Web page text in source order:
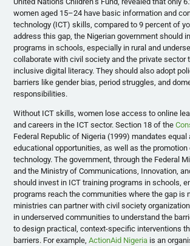
women aged 15–24 have basic information and
technology (ICT) skills, compared to 9 percent of
address this gap, the Nigerian government should
programs in schools, especially in rural and
collaborate with civil society and the private sector
inclusive digital literacy. They should also adopt
barriers like gender bias, period struggles, and
responsibilities.
Without ICT skills, women lose access to online
and careers in the ICT sector. Section 18 of the
Federal Republic of Nigeria (1999) mandates equal
educational opportunities, as well as the
technology. The government, through the Federal
and the Ministry of Communications, Innovation,
should invest in ICT training programs in schools,
programs reach the communities where the gap is
ministries can partner with civil society
in underserved communities to understand the
to design practical, context-specific interventions
barriers. For example,ActionAid Nigeria is an